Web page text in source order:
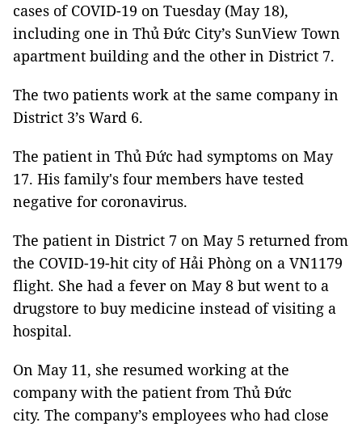
cases of COVID-19 on Tuesday (May 18),
including one in Thủ Đức City’s SunView Town
apartment building and the other in District 7.
The two patients work at the same company in
District 3’s Ward 6.
The patient in Thủ Đức had symptoms on May
17. His family's four members have tested
negative for coronavirus.
The patient in District 7 on May 5 returned from
the COVID-19-hit city of Hải Phòng on a VN1179
flight. She had a fever on May 8 but went to a
drugstore to buy medicine instead of visiting a
hospital.
On May 11, she resumed working at the
company with the patient from Thủ Đức
city. The company’s employees who had close